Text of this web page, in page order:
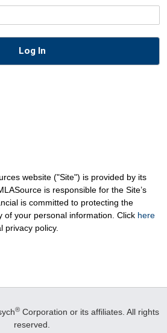
Log In
website ("Site") is provided by its
is responsible for the Site’s
is committed to protecting the
of your personal information. Click here
privacy policy.
® Corporation or its affiliates. All rights
reserved.